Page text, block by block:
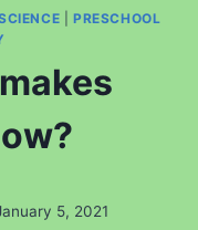
|PRESCHOOL
5, 2021